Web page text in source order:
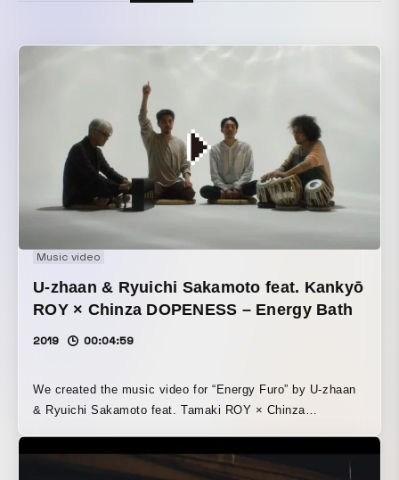
Music video
U-zhaan & Ryuichi Sakamoto feat. Kankyō
ROY × Chinza DOPENESS – Energy Bath
2019 00:04:59
We created the music video for “Energy Furo” by U-zhaan
& Ryuichi Sakamoto feat. Tamaki ROY × Chinza
Sakamoto’s classic “energy flow,” rearranged with U-
zhaan’s tabla, the rap of Tamaki ROY × Chinza